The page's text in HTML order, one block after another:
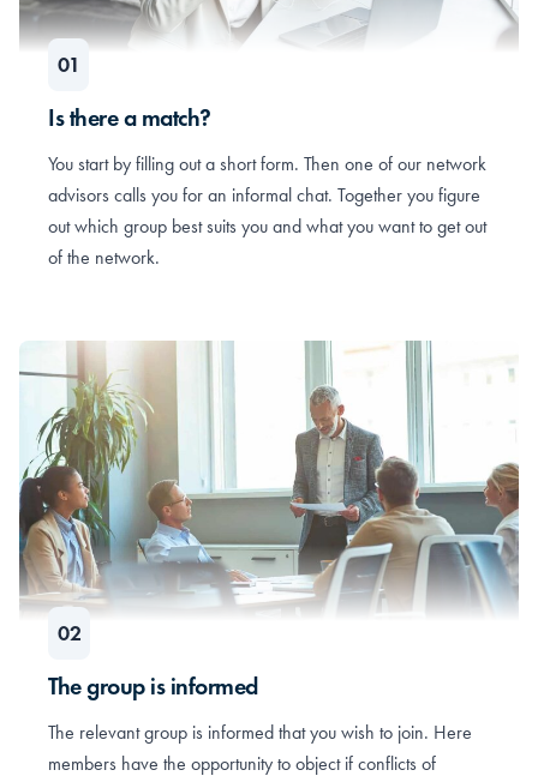
Is there a match?
You start by filling out a short form. Then one of our network
advisors calls you for an informal chat. Together you figure
out which group best suits you and what you want to get out
of the network.
The group is informed
The relevant group is informed that you wish to join. Here
members have the opportunity to object if conflicts of